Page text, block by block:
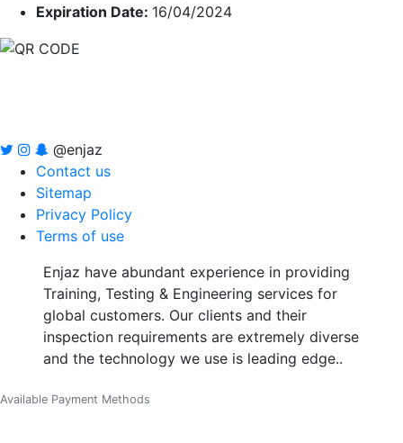
Expiration Date: 16/04/2024
@enjaz
Contact us
Sitemap
Privacy Policy
Terms of use
Enjaz have abundant experience in providing
Training, Testing & Engineering services for
global customers. Our clients and their
inspection requirements are extremely diverse
and the technology we use is leading edge..
Available Payment Methods